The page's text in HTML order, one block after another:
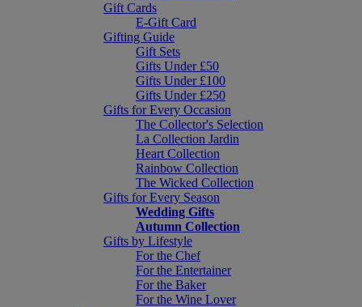
Gift Cards
E-Gift Card
Gifting Guide
Gift Sets
Gifts Under £50
Gifts Under £100
Gifts Under £250
Gifts for Every Occasion
The Collector's Selection
La Collection Jardin
Heart Collection
Rainbow Collection
The Wicked Collection
Gifts for Every Season
Wedding Gifts
Autumn Collection
Gifts by Lifestyle
For the Chef
For the Entertainer
For the Baker
For the Wine Lover